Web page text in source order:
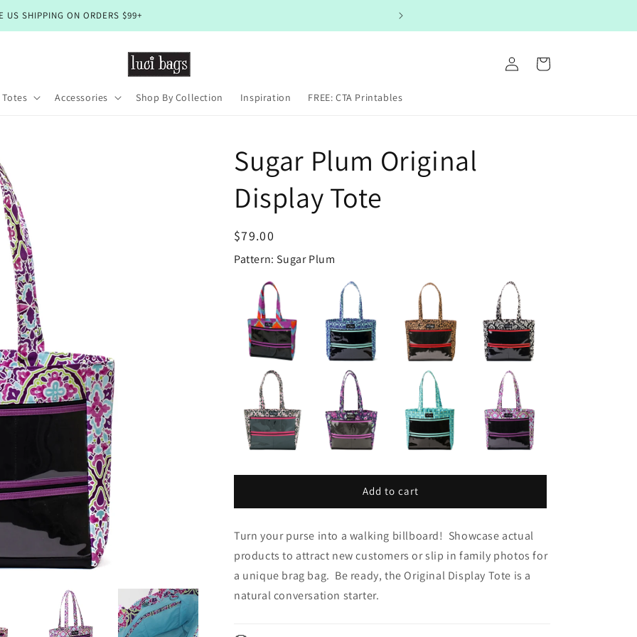
🇺🇸 Happy 4th! Shop Closed Until July 10
Totes Accessories Shop By Collection Inspiration FREE: CTA Printables
Log
in
Cart
Sugar Plum Original
Display Tote
Regular
price
$79.00
Pattern: Sugar Plum
Add to cart
Turn your purse into a walking billboard! Showcase actual
products to attract new customers or slip in family photos for
a unique brag bag. Be ready, the Original Display Tote is a
natural conversation starter.